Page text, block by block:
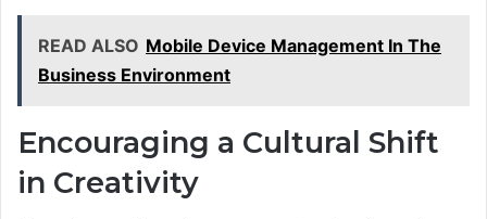
READ ALSO Mobile Device Management In The
Business Environment
Encouraging a Cultural Shift
in Creativity